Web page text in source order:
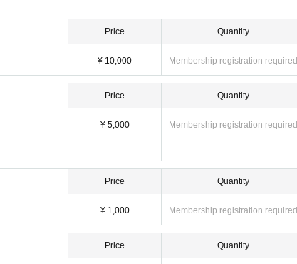
Price
¥ 10,000
Quantity
Membership registration required
Price
¥ 5,000
Quantity
Membership registration required
Price
¥ 1,000
Quantity
Membership registration required
Price Quantity